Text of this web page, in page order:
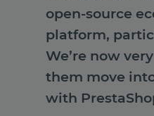
open-source
platform,
We’re now
them move
with